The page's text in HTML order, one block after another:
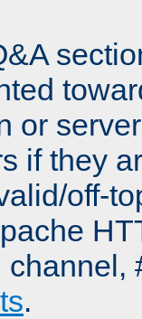
or
if they
off-
.